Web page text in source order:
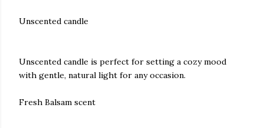
Unscented candle
Unscented candle is perfect for setting a cozy mood
with gentle, natural light for any occasion.
Fresh Balsam scent